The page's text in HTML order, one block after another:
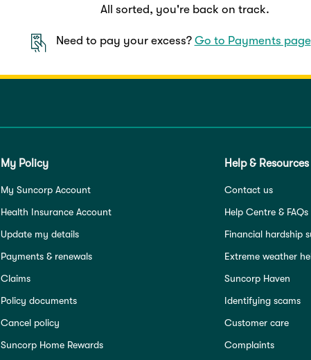
All sorted, you're back on track.
Need to pay your excess? Go to Payments page
My Policy
My Suncorp Account
Health Insurance Account
Update my details
Payments & renewals
Claims
Policy documents
Cancel policy
Suncorp Home Rewards
Help & Resources
Contact us
Help Centre & FAQs
Financial hardship
Extreme weather
Suncorp Haven
Identifying scams
Customer care
Complaints